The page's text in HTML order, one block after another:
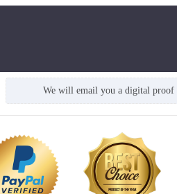
We will email you a digital proof